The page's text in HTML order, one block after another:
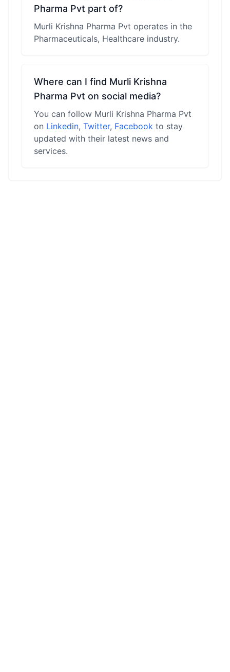
Pharma Pvt part of?
Murli Krishna Pharma Pvt operates in the
Pharmaceuticals, Healthcare industry.
Where can I find Murli Krishna
Pharma Pvt on social media?
You can follow Murli Krishna Pharma Pvt
on Linkedin, Twitter, Facebook to stay
updated with their latest news and
services.